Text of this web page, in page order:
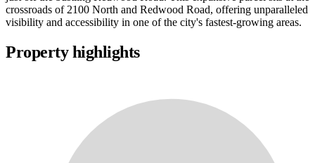
crossroads of 2100 North and Redwood Road, offering unparalleled
visibility and accessibility in one of the city's fastest-growing areas.
Property highlights